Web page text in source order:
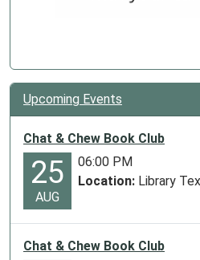
Upcoming Events
Chat & Chew Book Club
25
AUG
06:00 PM
Location: Library
Chat & Chew Book Club